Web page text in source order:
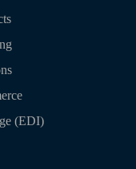
(EDI)